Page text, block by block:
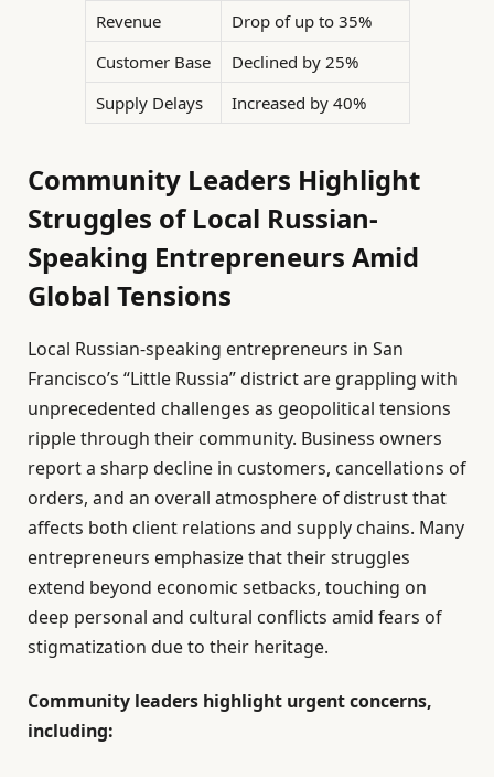
Revenue
Drop of up to 35%
Customer Base
Declined by 25%
Supply Delays
Increased by 40%
Community Leaders Highlight
Struggles of Local Russian-
Speaking Entrepreneurs Amid
Global Tensions
Local Russian-speaking entrepreneurs in San
Francisco’s “Little Russia” district are grappling with
unprecedented challenges as geopolitical tensions
ripple through their community. Business owners
report a sharp decline in customers, cancellations of
orders, and an overall atmosphere of distrust that
affects both client relations and supply chains. Many
entrepreneurs emphasize that their struggles
extend beyond economic setbacks, touching on
deep personal and cultural conflicts amid fears of
stigmatization due to their heritage.
Community leaders highlight urgent concerns,
including: